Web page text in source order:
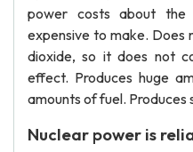
power costs about
expensive to make. Does
dioxide, so it does not
effect. Produces huge
amounts of fuel. Produces
Nuclear power is